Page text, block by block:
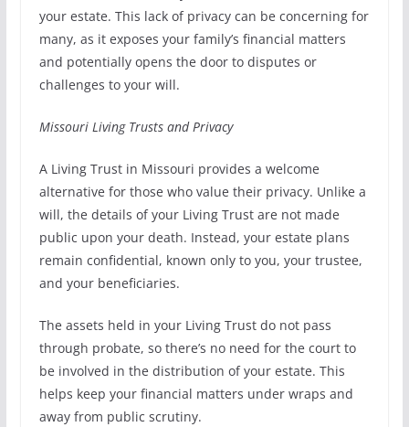
your estate. This lack of privacy can be concerning for
many, as it exposes your family’s financial matters
and potentially opens the door to disputes or
challenges to your will.
Missouri Living Trusts and Privacy
A Living Trust in Missouri provides a welcome
alternative for those who value their privacy. Unlike a
will, the details of your Living Trust are not made
public upon your death. Instead, your estate plans
remain confidential, known only to you, your trustee,
and your beneficiaries.
The assets held in your Living Trust do not pass
through probate, so there’s no need for the court to
be involved in the distribution of your estate. This
helps keep your financial matters under wraps and
away from public scrutiny.